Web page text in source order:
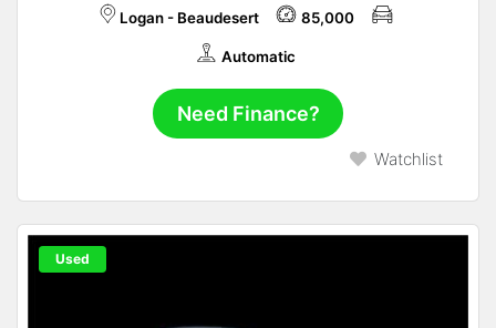
Logan - Beaudesert 85,000
Automatic
Need Finance?
Watchlist
Used